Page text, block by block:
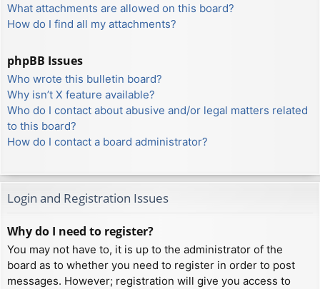
What attachments are allowed on this board?
How do I find all my attachments?
phpBB Issues
Who wrote this bulletin board?
Why isn’t X feature available?
Who do I contact about abusive and/or legal matters related
to this board?
How do I contact a board administrator?
Login and Registration Issues
Why do I need to register?
You may not have to, it is up to the administrator of the
board as to whether you need to register in order to post
messages. However; registration will give you access to